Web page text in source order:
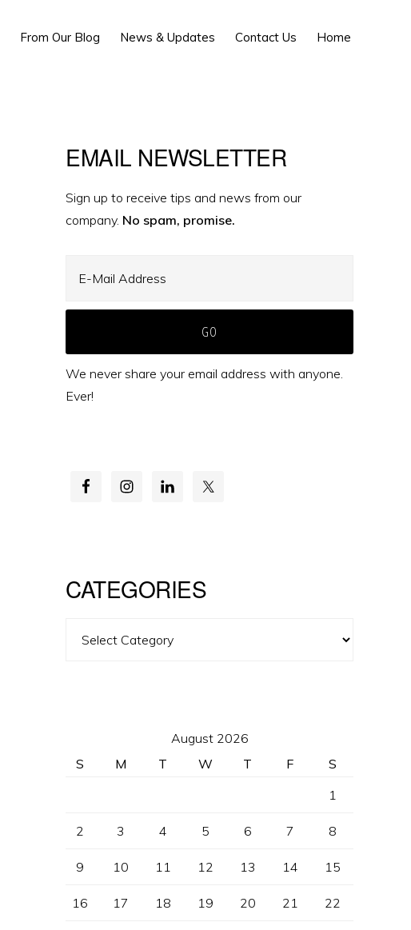
From Our Blog News & Updates Contact Us Home
Primary
Sidebar
EMAIL NEWSLETTER
Sign up to receive tips and news from our
company. No spam, promise.
We never share your email address with anyone.
Ever!
CATEGORIES
August 2026
S
M T W T F
S
1
2 3 4 5 6 7 8
9 10 11 12 13 14 15
16 17 18 19 20 21 22